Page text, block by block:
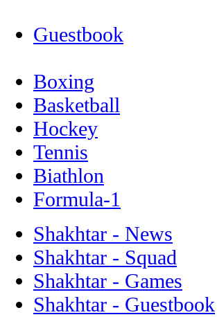
Guestbook
Boxing
Basketball
Hockey
Tennis
Biathlon
Formula-1
Shakhtar - News
Shakhtar - Squad
Shakhtar - Games
Shakhtar - Guestbook